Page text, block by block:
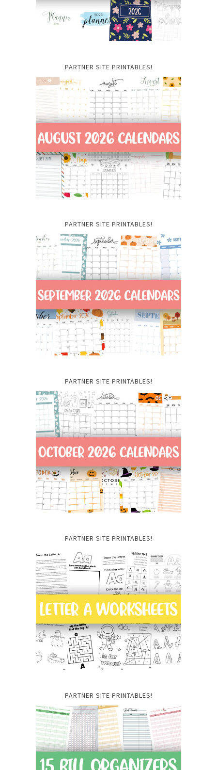
PARTNER SITE PRINTABLES!
PARTNER SITE PRINTABLES!
PARTNER SITE PRINTABLES!
PARTNER SITE PRINTABLES!
PARTNER SITE PRINTABLES!